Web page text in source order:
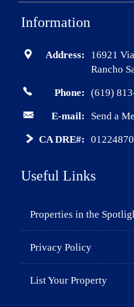
Information
Address:
16921
Rancho
Phone: (619)
E-mail: Send a
CA DRE#: 01224870
Useful Links
Properties in the
Privacy Policy
List Your Property